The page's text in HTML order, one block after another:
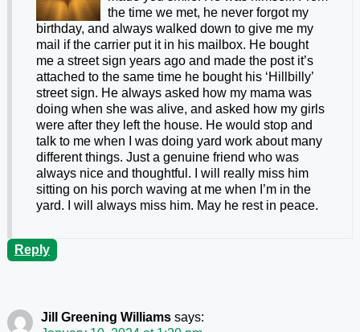
the time we met, he never forgot my
birthday, and always walked down to give me my
mail if the carrier put it in his mailbox. He bought
me a street sign years ago and made the post it’s
attached to the same time he bought his ‘Hillbilly’
street sign. He always asked how my mama was
doing when she was alive, and asked how my girls
were after they left the house. He would stop and
talk to me when I was doing yard work about many
different things. Just a genuine friend who was
always nice and thoughtful. I will really miss him
sitting on his porch waving at me when I’m in the
yard. I will always miss him. May he rest in peace.
Reply
Jill Greening Williams says: